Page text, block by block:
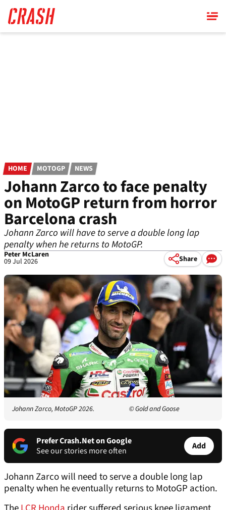
main
content
HOME MOTOGP NEWS
Johann Zarco to face penalty
on MotoGP return from horror
Barcelona crash
Johann Zarco will have to serve a double long lap
penalty when he returns to MotoGP.
Peter McLaren
09 Jul 2026 Share
Johann Zarco, MotoGP 2026. © Gold and Goose
Prefer Crash.Net on Google
See our stories more often
Add
Johann Zarco will need to serve a double long lap
penalty when he eventually returns to MotoGP action.